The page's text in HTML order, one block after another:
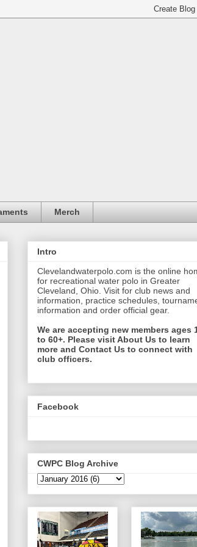
Merch
Intro
Clevelandwaterpolo.com is the online
for recreational water polo in Greater
Cleveland, Ohio. Visit for club news and
information, practice schedules,
information and order official gear.
We are accepting new members ages
to 60+. Please visit About Us to learn
more and Contact Us to connect with
club officers.
Facebook
CWPC Blog Archive